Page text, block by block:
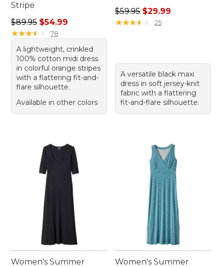
Stripe
Regular price: $89.95, sale price: $54.99
$89.95 $54.99
★★★★
★★★★ 78
A lightweight, crinkled
100% cotton midi dress
in colorful orange stripes
with a flattering fit-and-
flare silhouette.
Available in other colors
Regular price: $59.95, sale
$59.95 $29.99
★★★★
★★★★ 25
A versatile black maxi
dress in soft jersey-knit
fabric with a flattering
fit-and-flare silhouette.
Women's Summer
Women's Summer